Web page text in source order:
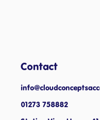
Contact
01273 758882